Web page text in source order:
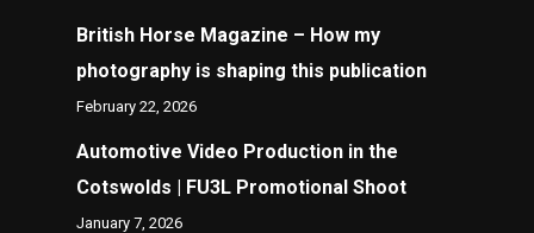
British Horse Magazine – How my
photography is shaping this publication
February 22, 2026
Automotive Video Production in the
Cotswolds | FU3L Promotional Shoot
January 7, 2026